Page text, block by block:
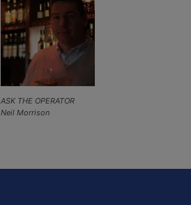
ASK THE OPERATOR
Neil Morrison